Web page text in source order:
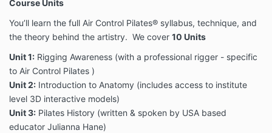
Course Units
You’ll learn the full Air Control Pilates® syllabus, technique, and
the theory behind the artistry. We cover 10 Units
Unit 1: Rigging Awareness (with a professional rigger - specific
to Air Control Pilates )
Unit 2: Introduction to Anatomy (includes access to institute
level 3D interactive models)
Unit 3: Pilates History (written & spoken by USA based
educator Julianna Hane)